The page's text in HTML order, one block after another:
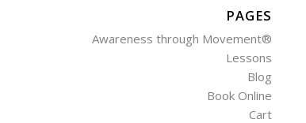
PAGES
Awareness through Movement®
Lessons
Blog
Book Online
Cart